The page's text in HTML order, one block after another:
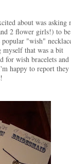
about was asking
2 flower girls!) to
"wish"
myself that was a bit
for wish bracelets and
happy to report they